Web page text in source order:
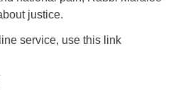
justice.
service, use this link